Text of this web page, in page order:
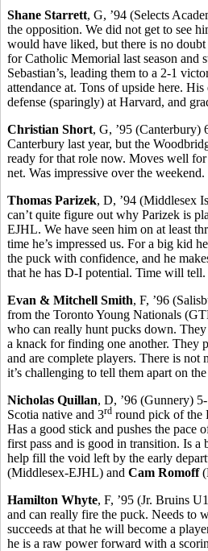
Shane Starrett, G, ’94 (Selects
the opposition. We did not get to see
would have liked, but there is no
for Catholic Memorial last season and
Sebastian’s, leading them to a 2-1
attendance at. Tons of upside here.
defense (sparingly) at Harvard, and
Christian Short, G, ’95
Canterbury last year, but the
ready for that role now. Moves well
net. Was impressive over the weekend.
Thomas Parizek, D, ’94 (Middlesex
can’t quite figure out why Parizek is
EJHL. We have seen him on at least
time he’s impressed us. For a big kid
the puck with confidence, and he
that he has D-I potential. Time will tell.
Evan & Mitchell Smith, F, ’96
from the Toronto Young Nationals
who can really hunt pucks down.
a knack for finding one another. They
and are complete players. There is not
it’s challenging to tell them apart on
Nicholas Quillan, D, ’96 (Gunnery)
Scotia native and 3rd round pick of the
Has a good stick and pushes the pace
first pass and is good in transition. Is a
help fill the void left by the early
(Middlesex-EJHL) and Cam Romoff
Hamilton Whyte, F, ’95 (Jr. Bruins
and can really fire the puck. Needs to
succeeds at that he will become a
he is a raw power forward with a